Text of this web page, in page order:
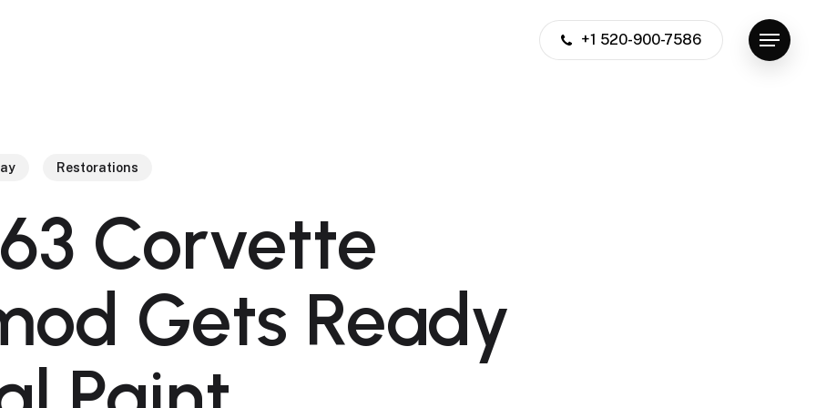
+1 520-900-7586 Menu
Restorations
Corvette
Gets Ready